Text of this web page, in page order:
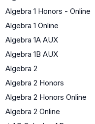
Algebra 1 Honors - Online
Algebra 1 Online
Algebra 1A AUX
Algebra 1B AUX
Algebra 2
Algebra 2 Honors
Algebra 2 Honors Online
Algebra 2 Online